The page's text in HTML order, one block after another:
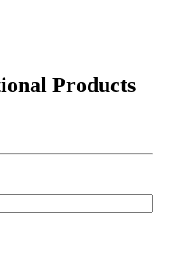
Products